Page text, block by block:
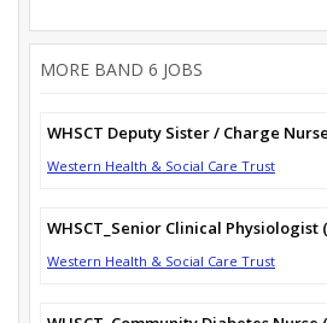
MORE BAND 6 JOBS
WHSCT Deputy Sister / Charge
Western Health & Social Care Trust
WHSCT_Senior Clinical Physiologist
Western Health & Social Care Trust